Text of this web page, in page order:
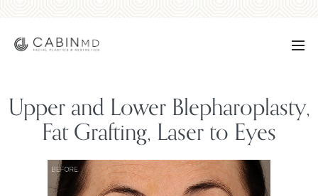
Upper and Lower Blepharoplasty,
Fat Grafting, Laser to Eyes